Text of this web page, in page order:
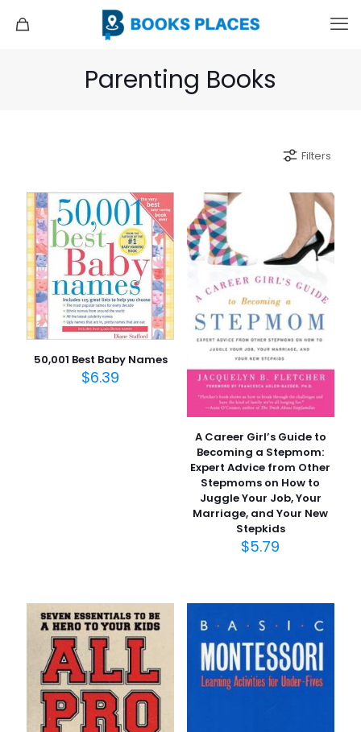
Parenting Books
Filters
50,001 Best Baby Names
$6.39
A Career Girl’s Guide to
Becoming a Stepmom:
Expert Advice from Other
Stepmoms on How to
Juggle Your Job, Your
Marriage, and Your New
Stepkids
$5.79